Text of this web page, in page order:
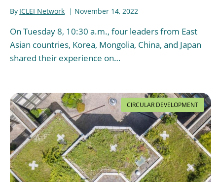
By ICLEI Network November 14, 2022
On Tuesday 8, 10:30 a.m., four leaders from East
Asian countries, Korea, Mongolia, China, and Japan
shared their experience on…
CIRCULAR DEVELOPMENT